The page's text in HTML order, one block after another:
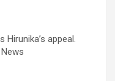
appeal.